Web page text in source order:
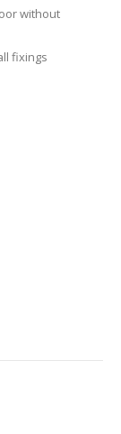
without
fixings